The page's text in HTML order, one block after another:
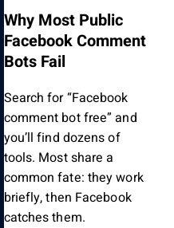
Why Most Public
Facebook Comment
Bots Fail
Search for “Facebook
comment bot free” and
you’ll find dozens of
tools. Most share a
common fate: they work
briefly, then Facebook
catches them.